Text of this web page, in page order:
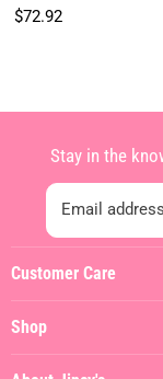
$72.92
Customer Care
Shop
Stay in the
Email address